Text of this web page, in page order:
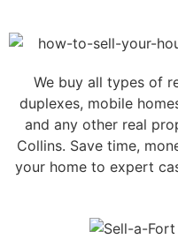
We buy all types of
duplexes, mobile
and any other real
Collins. Save time,
your home to expert